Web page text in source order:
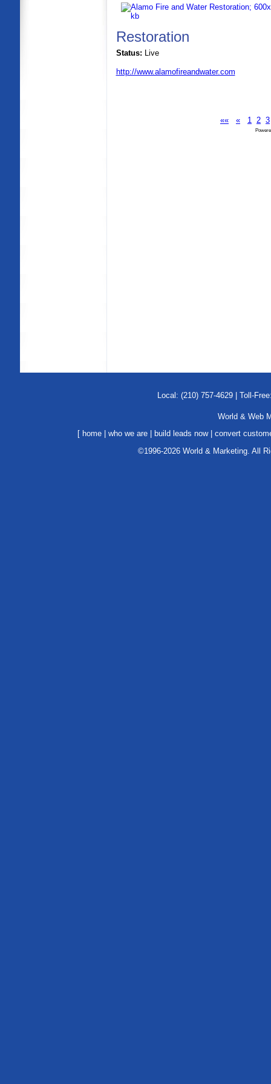
Restoration
Status: Live
http://www.alamofireandwater.com
«« « 1 2 3
Local: (210) 757-4629 | Toll-
World & Web
[ home who we are build leads now| convert
©1996-2026 World & Marketing. All